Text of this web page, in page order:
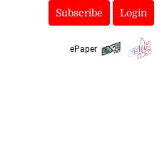
Subscribe Login
ePaper